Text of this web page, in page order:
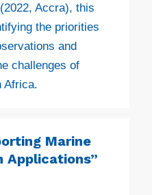
Accra), this
the priorities
and
challenges of
Africa.
Marine
Applications”